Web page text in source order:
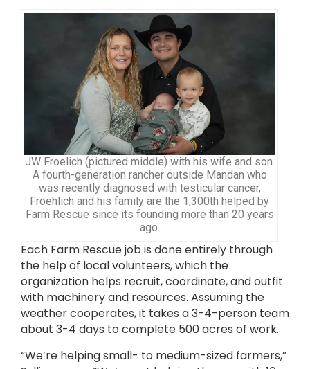
JW Froelich (pictured middle) with his wife and son.
A fourth-generation rancher outside Mandan who
was recently diagnosed with testicular cancer,
Froehlich and his family are the 1,300th helped by
Farm Rescue since its founding more than 20 years
ago.
Each Farm Rescue job is done entirely through
the help of local volunteers, which the
organization helps recruit, coordinate, and outfit
with machinery and resources. Assuming the
weather cooperates, it takes a 3-4-person team
about 3-4 days to complete 500 acres of work.
“We’re helping small- to medium-sized farmers,”